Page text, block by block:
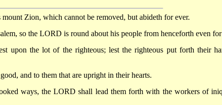
Zion, which cannot be removed, but abideth for ever.
so the LORD is round about his people from henceforth even for
upon the lot of the righteous; lest the righteous put forth their
and to them that are upright in their hearts.
ways, the LORD shall lead them forth with the workers of